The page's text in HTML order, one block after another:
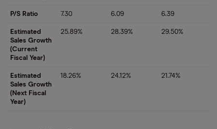
P/S Ratio 7.30 6.09 6.39
Estimated
Sales Growth
(Current
Fiscal Year)
25.89% 28.39% 29.50%
Estimated
Sales Growth
(Next Fiscal
Year)
18.26% 24.12% 21.74%